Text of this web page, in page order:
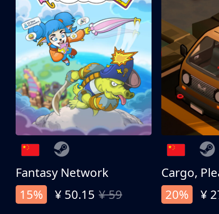
Fantasy Network
15%
¥ 50.15 ¥ 59
Cargo,
20%
¥